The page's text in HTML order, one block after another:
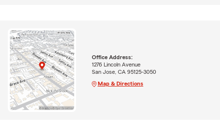
Office Address:
1276 Lincoln Avenue
San Jose, CA 95125-3050
Map & Directions